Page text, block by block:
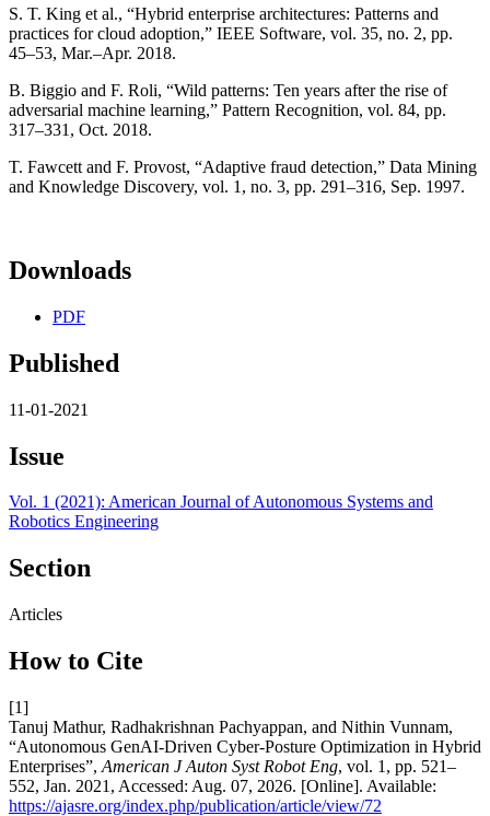
S. T. King et al., “Hybrid enterprise architectures: Patterns and
practices for cloud adoption,” IEEE Software, vol. 35, no. 2, pp.
45–53, Mar.–Apr. 2018.
B. Biggio and F. Roli, “Wild patterns: Ten years after the rise of
adversarial machine learning,” Pattern Recognition, vol. 84, pp.
317–331, Oct. 2018.
T. Fawcett and F. Provost, “Adaptive fraud detection,” Data Mining
and Knowledge Discovery, vol. 1, no. 3, pp. 291–316, Sep. 1997.
Downloads
PDF
Published
11-01-2021
Issue
Vol. 1 (2021): American Journal of Autonomous Systems and
Robotics Engineering
Section
Articles
How to Cite
[1]
Tanuj Mathur, Radhakrishnan Pachyappan, and Nithin Vunnam,
“Autonomous GenAI-Driven Cyber-Posture Optimization in Hybrid
Enterprises”, American J Auton Syst Robot Eng, vol. 1, pp. 521–
552, Jan. 2021, Accessed: Aug. 07, 2026. [Online]. Available:
https://ajasre.org/index.php/publication/article/view/72